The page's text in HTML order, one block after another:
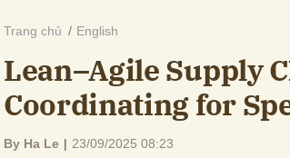
Trang chủ English
Lean–Agile Supply
Coordinating for
By Ha Le | 23/09/2025 08:23